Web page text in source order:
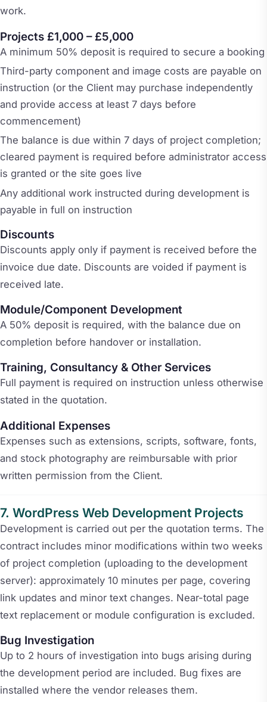
work.
Projects £1,000 – £5,000
A minimum 50% deposit is required to secure a booking
Third-party component and image costs are payable on
instruction (or the Client may purchase independently
and provide access at least 7 days before
commencement)
The balance is due within 7 days of project completion;
cleared payment is required before administrator access
is granted or the site goes live
Any additional work instructed during development is
payable in full on instruction
Discounts
Discounts apply only if payment is received before the
invoice due date. Discounts are voided if payment is
received late.
Module/Component Development
A 50% deposit is required, with the balance due on
completion before handover or installation.
Training, Consultancy & Other Services
Full payment is required on instruction unless otherwise
stated in the quotation.
Additional Expenses
Expenses such as extensions, scripts, software, fonts,
and stock photography are reimbursable with prior
written permission from the Client.
WordPress Web Development Projects
Development is carried out per the quotation terms. The
contract includes minor modifications within two weeks
of project completion (uploading to the development
server): approximately 10 minutes per page, covering
link updates and minor text changes. Near-total page
text replacement or module configuration is excluded.
Bug Investigation
Up to 2 hours of investigation into bugs arising during
the development period are included. Bug fixes are
installed where the vendor releases them.